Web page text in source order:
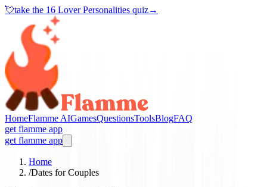
💘take the 16 Lover Personalities quiz→
HomeFlamme AIGamesQuestionsToolsBlogFAQ
get flamme app
get flamme app
Home
/Dates for Couples